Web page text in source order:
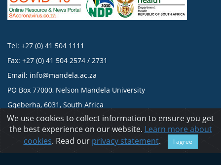
Tel: +27 (0) 41 504 1111
Fax: +27 (0) 41 504 2574 / 2731
Email: info@mandela.ac.za
PO Box 77000, Nelson Mandela University
Gqeberha, 6031, South Africa
Privacy statement
We use cookies to collect information to ensure you get
the best experience on our website. Learn more about
cookies. Read our privacy statement. I agree